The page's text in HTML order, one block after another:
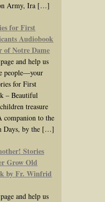
Army, Ira […]
for First
Audiobook
of Notre Dame
and help us
people—your
for First
– Beautiful
treasure
to the
Days, by the […]
Stories
Grow Old
by Fr. Winfrid
and help us